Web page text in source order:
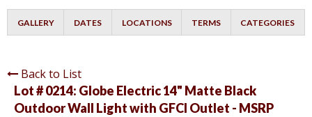
GALLERY DATES LOCATIONS TERMS CATEGORIES
Back to List
Lot # 0214: Globe Electric 14" Matte Black
Outdoor Wall Light with GFCI Outlet - MSRP